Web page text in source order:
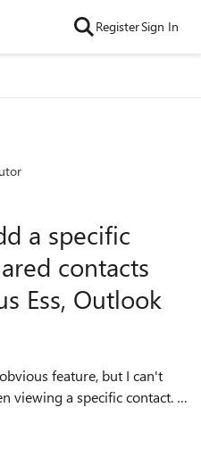
RegisterSign In
a specific
contacts
Ess, Outlook
feature, but I can't
viewing a specific contact.
be shared with other users